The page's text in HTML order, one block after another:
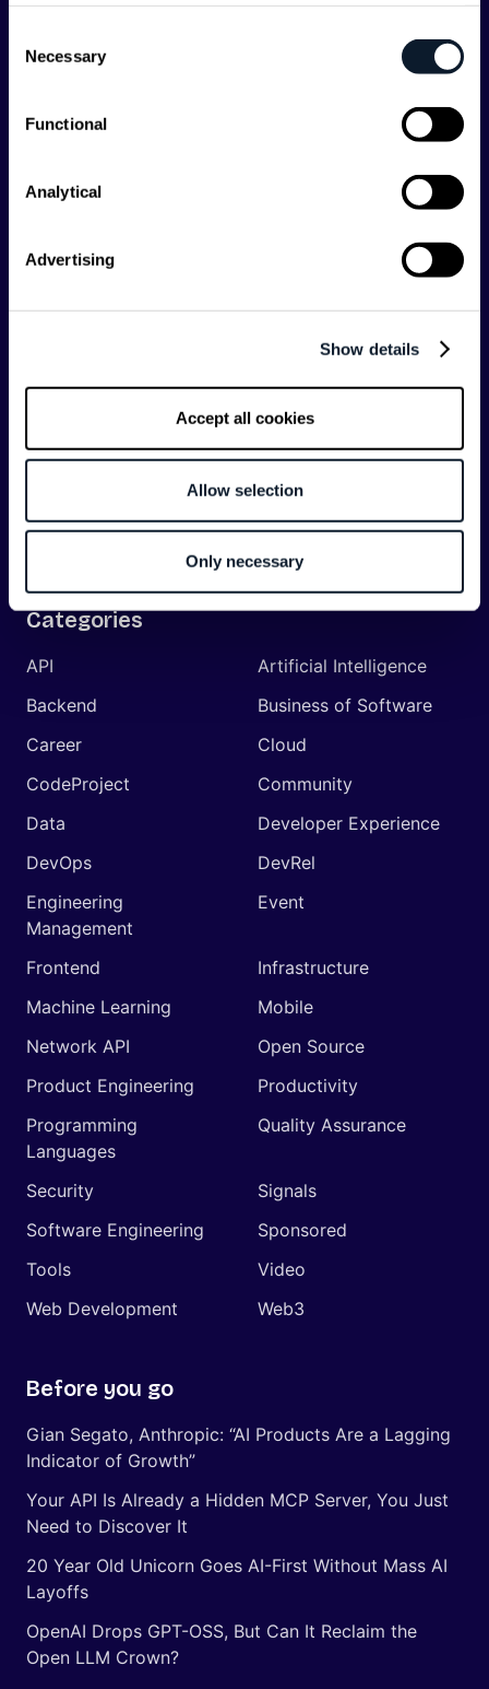
Selection
Necessary
Functional
Analytical
Advertising
Show details
Accept all cookies
Allow selection
Only necessary
global magazine and community for
developers
engineer, we – the team behind ShiftMag – want to
ShiftMag is launched and supported by the global
editorially independent and technologically
Shift Conferences
Zadar, Croatia, 2026
Categories
API
Artificial Intelligence
Backend
Business of Software
Career
Cloud
CodeProject
Community
Data
Developer Experience
DevOps
DevRel
Engineering
Management
Event
Frontend
Infrastructure
Machine Learning
Mobile
Network API
Open Source
Product Engineering
Productivity
Programming
Languages
Quality Assurance
Security
Signals
Software Engineering
Sponsored
Tools
Video
Web Development
Web3
Before you go
Gian Segato, Anthropic: “AI Products Are a Lagging
Indicator of Growth”
Your API Is Already a Hidden MCP Server, You Just
Need to Discover It
20 Year Old Unicorn Goes AI-First Without Mass AI
Layoffs
OpenAI Drops GPT-OSS, But Can It Reclaim the
Open LLM Crown?